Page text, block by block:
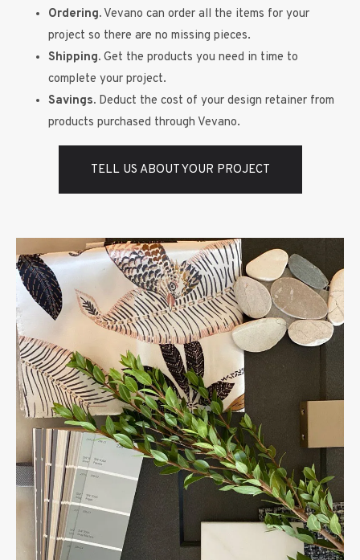
Ordering. Vevano can order all the items for your
project so there are no missing pieces.
Shipping. Get the products you need in time to
complete your project.
Savings. Deduct the cost of your design retainer from
products purchased through Vevano.
TELL US ABOUT YOUR PROJECT